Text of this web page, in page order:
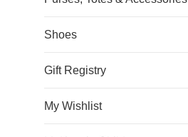
Shoes
Gift Registry
My Wishlist